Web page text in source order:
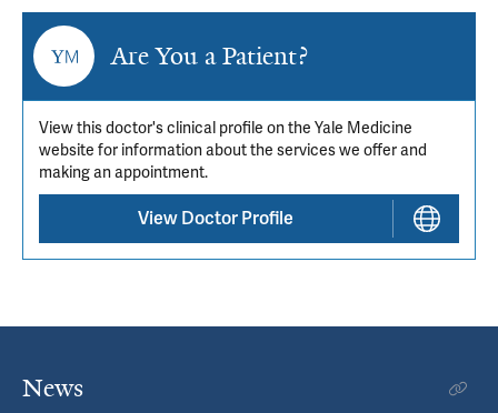
Are You a Patient?
View this doctor's clinical profile on the Yale Medicine
website for information about the services we offer and
making an appointment.
View Doctor Profile
News